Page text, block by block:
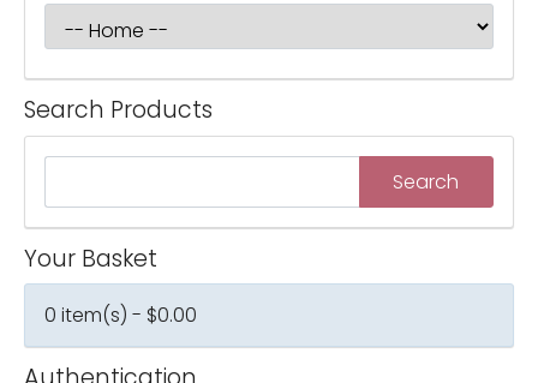
Search Products
Your Basket
0 item(s) - $0.00